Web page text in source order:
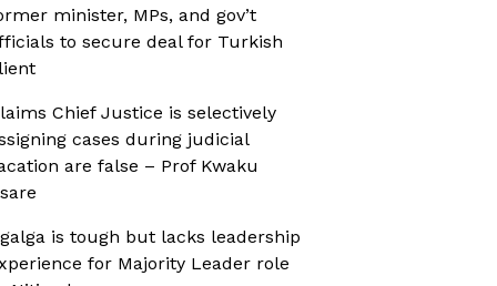
minister, MPs, and gov’t
to secure deal for Turkish
Chief Justice is selectively
cases during judicial
are false – Prof Kwaku
is tough but lacks leadership
for Majority Leader role